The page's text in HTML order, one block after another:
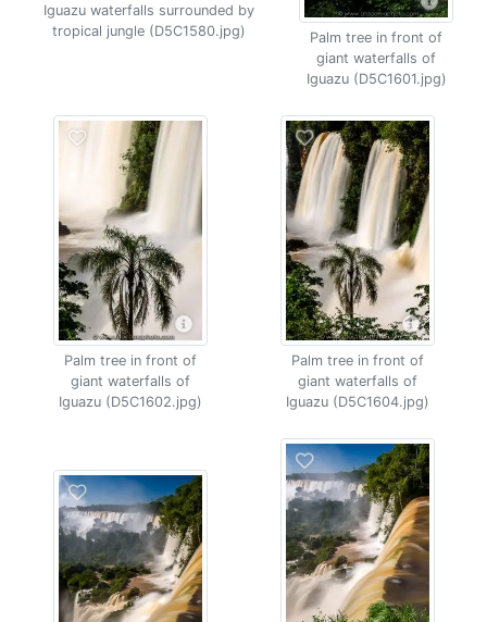
Iguazu waterfalls surrounded by
tropical jungle (D5C1580.jpg)
Palm tree in front of
giant waterfalls of
Iguazu (D5C1601.jpg)
Palm tree in front of
giant waterfalls of
Iguazu (D5C1602.jpg)
Palm tree in front of
giant waterfalls of
Iguazu (D5C1604.jpg)